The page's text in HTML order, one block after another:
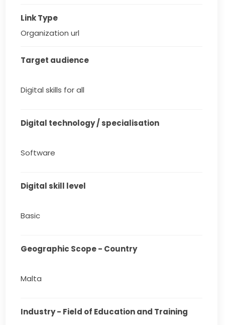
Link Type
Organization url
Target audience
Digital skills for all
Digital technology / specialisation
Software
Digital skill level
Basic
Geographic Scope - Country
Malta
Industry - Field of Education and Training